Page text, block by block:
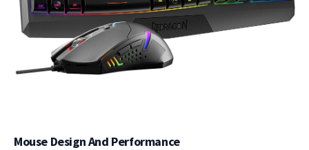
Mouse Design And Performance